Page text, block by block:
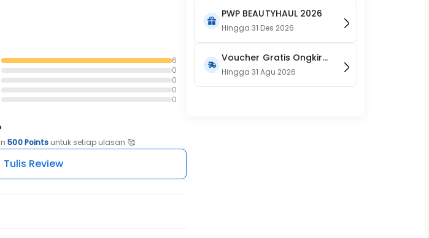
6
0
0
0
0
500 Pointsuntuk setiap ulasan 🥰
Tulis Review
PWP BEAUTYHAUL 2026
Hingga31 Des 2026
Voucher Gratis Ongkir
15RB (Only on Website)
Hingga31 Agu 2026